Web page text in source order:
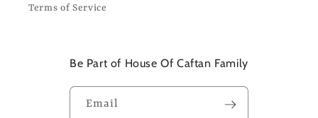
Terms of Service
Be Part of House Of Caftan Family
Email